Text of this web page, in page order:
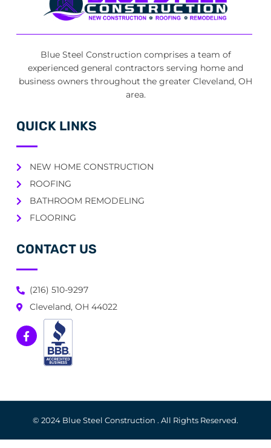
Blue Steel Construction comprises a team of
experienced general contractors serving home and
business owners throughout the greater Cleveland, OH
area.
QUICK LINKS
NEW HOME CONSTRUCTION
ROOFING
BATHROOM REMODELING
FLOORING
CONTACT US
(216) 510-9297
Cleveland, OH 44022
© 2024 Blue Steel Construction . All Rights Reserved.